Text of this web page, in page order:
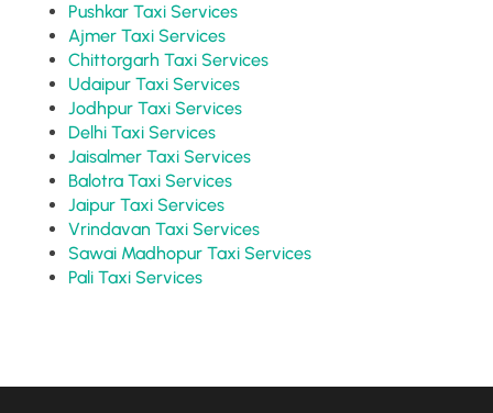
Pushkar Taxi Services
Ajmer Taxi Services
Chittorgarh Taxi Services
Udaipur Taxi Services
Jodhpur Taxi Services
Delhi Taxi Services
Jaisalmer Taxi Services
Balotra Taxi Services
Jaipur Taxi Services
Vrindavan Taxi Services
Sawai Madhopur Taxi Services
Pali Taxi Services